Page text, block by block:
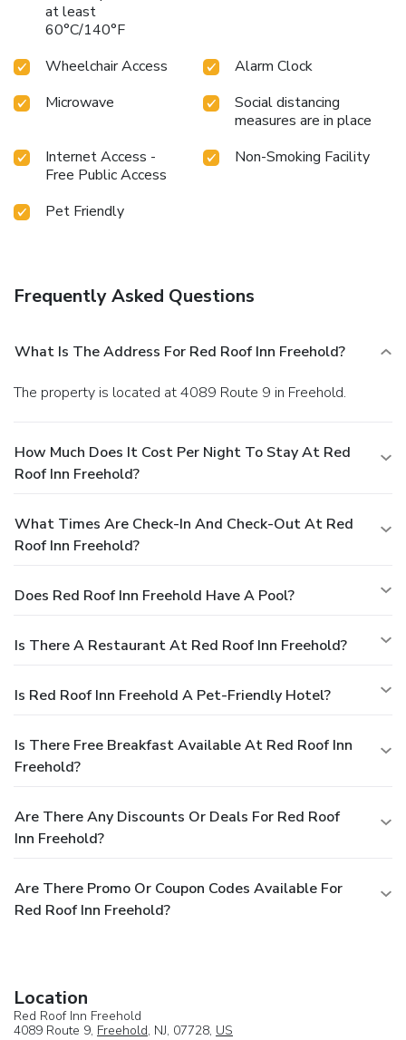
at least
60°C/140°F
Wheelchair Access
Alarm Clock
Microwave
Social distancing
measures are in place
Internet Access -
Free Public Access
Non-Smoking Facility
Pet Friendly
Frequently Asked Questions
What Is The Address For Red Roof Inn Freehold?
The property is located at 4089 Route 9 in Freehold.
How Much Does It Cost Per Night To Stay At Red
Roof Inn Freehold?
What Times Are Check-In And Check-Out At Red
Roof Inn Freehold?
Does Red Roof Inn Freehold Have A Pool?
Is There A Restaurant At Red Roof Inn Freehold?
Is Red Roof Inn Freehold A Pet-Friendly Hotel?
Is There Free Breakfast Available At Red Roof Inn
Freehold?
Are There Any Discounts Or Deals For Red Roof
Inn Freehold?
Are There Promo Or Coupon Codes Available For
Red Roof Inn Freehold?
Location
Red Roof Inn Freehold
4089 Route 9, Freehold, NJ, 07728, US